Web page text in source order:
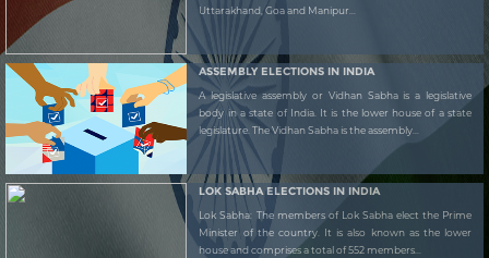
Uttarakhand, Goa and Manipur...
ASSEMBLY ELECTIONS IN INDIA
A legislative assembly or Vidhan Sabha is a legislative
body in a state of India. It is the lower house of a state
legislature. The Vidhan Sabha is the assembly...
LOK SABHA ELECTIONS IN INDIA
Lok Sabha: The members of Lok Sabha elect the Prime
Minister of the country. It is also known as the lower
house and comprises a total of 552 members...